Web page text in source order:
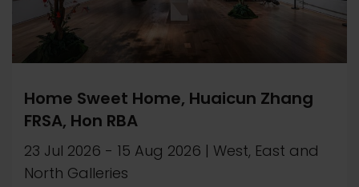
Home Sweet Home, Huaicun Zhang
FRSA, Hon RBA
23 Jul 2026 - 15 Aug 2026 | West, East and
North Galleries